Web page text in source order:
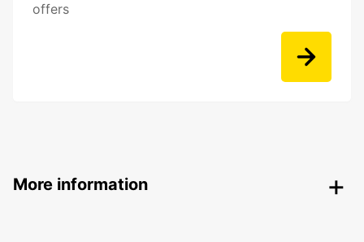
offers
More information